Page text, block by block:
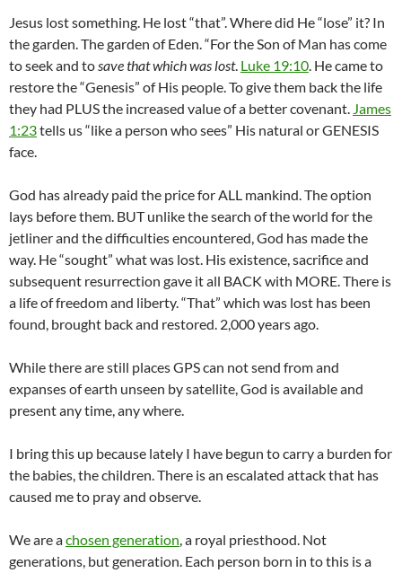
Jesus lost something. He lost “that”. Where did He “lose” it? In
the garden. The garden of Eden. “For the Son of Man has come
to seek and tosave that which was lost. Luke 19:10. He came to
restore the “Genesis” of His people. To give them back the life
they had PLUS the increased value of a better covenant. James
1:23tells us “like a person who sees” His natural or GENESIS
face.
God has already paid the price for ALL mankind. The option
lays before them. BUT unlike the search of the world for the
jetliner and the difficulties encountered, God has made the
way. He “sought” what was lost. His existence, sacrifice and
subsequent resurrection gave it all BACK with MORE. There is
a life of freedom and liberty. “That” which was lost has been
found, brought back and restored. 2,000 years ago.
While there are still places GPS can not send from and
expanses of earth unseen by satellite, God is available and
present any time, any where.
I bring this up because lately I have begun to carry a burden for
the babies, the children. There is an escalated attack that has
caused me to pray and observe.
We are achosen generation, a royal priesthood. Not
generations, but generation. Each person born in to this is a